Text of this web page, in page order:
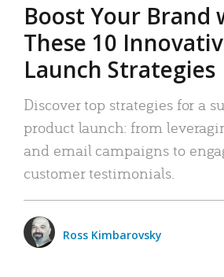
Boost Your Brand
These 10
Launch Strategies
Discover top strategies for a
product launch: from
and email campaigns to
customer testimonials.
Ross Kimbarovsky